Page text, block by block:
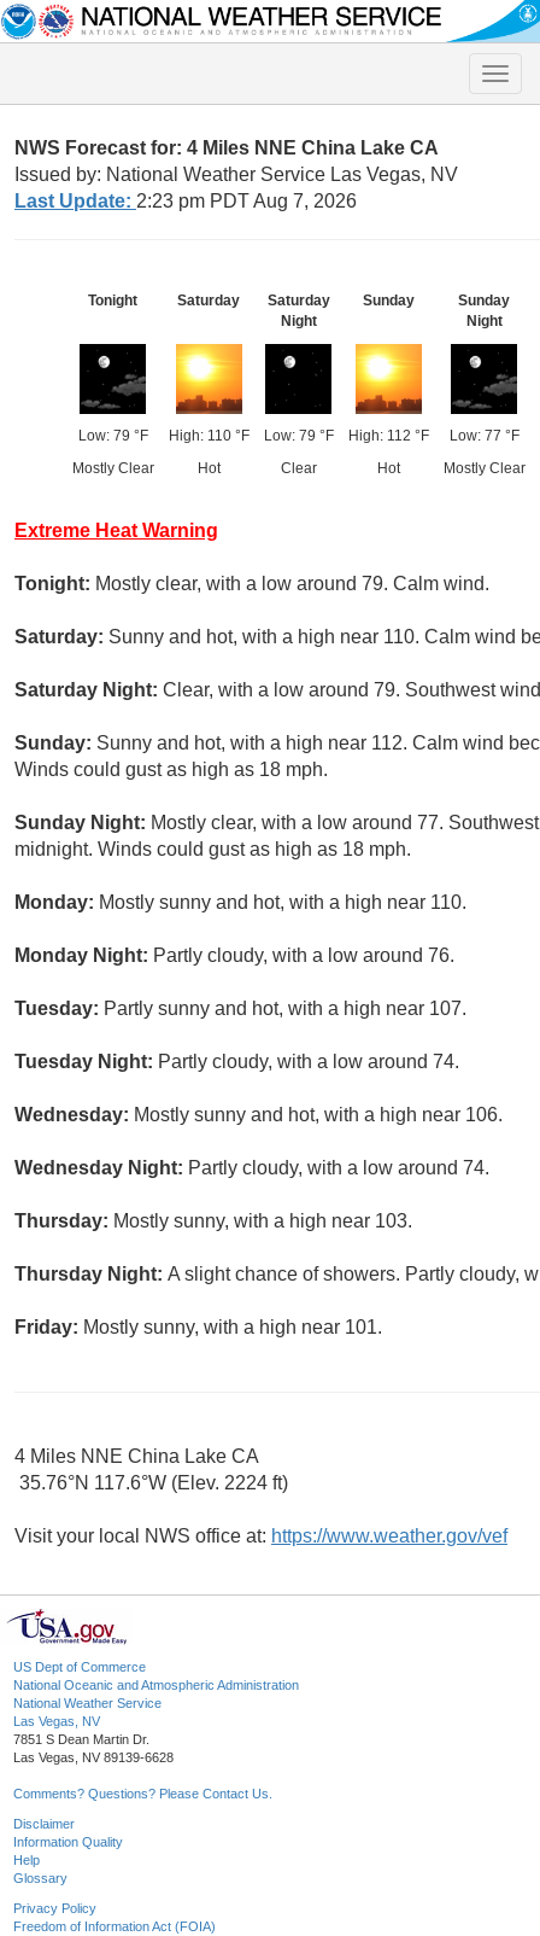
Toggle
NWS Forecast for: 4 Miles NNE China Lake CA
Issued by: National Weather Service Las Vegas, NV
Last Update: 2:23 pm PDT Aug 7, 2026
Tonight
Low: 79 °F
Mostly Clear
Saturday
High: 110 °F
Hot
Saturday
Night
Low: 79 °F
Clear
Sunday
High: 112 °F
Hot
Sunday
Night
Low: 77 °F
Mostly Clear
Extreme Heat Warning
Tonight: Mostly clear, with a low around 79. Calm wind.
Saturday: Sunny and hot, with a high near 110. Calm wind
Saturday Night: Clear, with a low around 79. Southwest
Sunday: Sunny and hot, with a high near 112. Calm wind
Winds could gust as high as 18 mph.
Sunday Night: Mostly clear, with a low around 77.
midnight. Winds could gust as high as 18 mph.
Monday: Mostly sunny and hot, with a high near 110.
Monday Night: Partly cloudy, with a low around 76.
Tuesday: Partly sunny and hot, with a high near 107.
Tuesday Night: Partly cloudy, with a low around 74.
Wednesday: Mostly sunny and hot, with a high near 106.
Wednesday Night: Partly cloudy, with a low around 74.
Thursday: Mostly sunny, with a high near 103.
Thursday Night: A slight chance of showers. Partly cloudy,
Friday: Mostly sunny, with a high near 101.
4 Miles NNE China Lake CA
35.76°N 117.6°W (Elev. 2224 ft)
Visit your local NWS office at: https://www.weather.gov/vef
US Dept of Commerce
National Oceanic and Atmospheric Administration
National Weather Service
Las Vegas, NV
7851 S Dean Martin Dr.
Las Vegas, NV 89139-6628
Comments? Questions? Please Contact Us.
Disclaimer
Information Quality
Help
Glossary
Privacy Policy
Freedom of Information Act (FOIA)